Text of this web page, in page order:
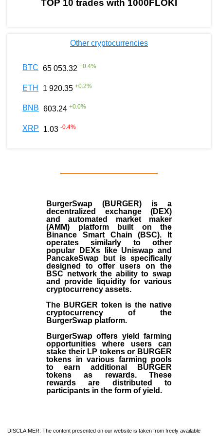
TOP 10 trades with 1000FLOKI
Other cryptocurrencies
BTC 65 053.32 +0.4%
ETH 1 920.35 +0.2%
BNB 603.24 +0.0%
XRP 1.03 -0.4%
BurgerSwap (BURGER) is a
decentralized exchange (DEX)
and automated market maker
(AMM) platform built on the
Binance Smart Chain (BSC). It
operates similarly to other
popular DEXs like Uniswap and
PancakeSwap but is specifically
designed to offer users on the
BSC network the ability to swap
and provide liquidity for various
cryptocurrency assets.
The BURGER token is the native
cryptocurrency of the
BurgerSwap platform.
BurgerSwap offers yield farming
opportunities where users can
stake their LP tokens or BURGER
tokens in various farming pools
to earn additional BURGER
tokens as rewards. These
rewards are distributed to
participants in the form of yield.
DISCLAIMER: The content presented on our website is taken from freely available